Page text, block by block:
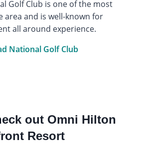
Golf Club is one of the most
area and is well-known for
all around experience.
National Golf Club
out Omni Hilton
Resort